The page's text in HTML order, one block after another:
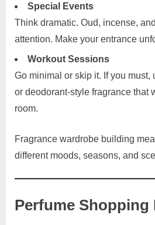
Special Events
Think dramatic. Oud, incense,
attention. Make your entrance
Workout Sessions
Go minimal or skip it. If you must,
or deodorant-style fragrance that
room.
Fragrance wardrobe building
different moods, seasons, and
Perfume Shopping